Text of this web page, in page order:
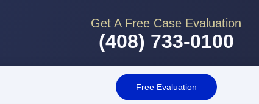
Get A Free Case Evaluation
(408) 733-0100
Free Evaluation